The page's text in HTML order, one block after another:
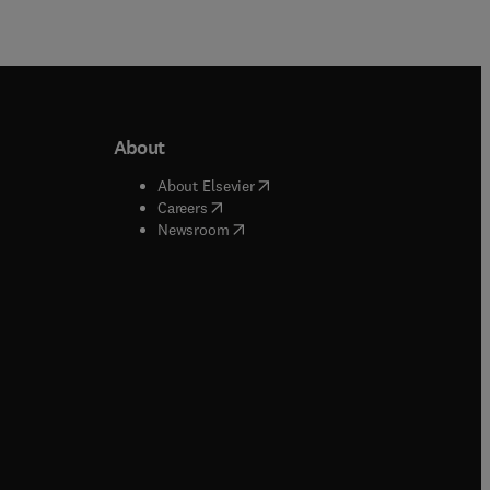
window
window
About
About Elsevier( opens in new tab/window
Careers( opens in new tab/window
Newsroom( opens in new tab/window